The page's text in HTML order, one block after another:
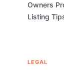
Owners
Listing
LEGAL